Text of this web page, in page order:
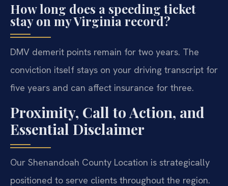
How long does a speeding ticket
stay on my Virginia record?
DMV demerit points remain for two years. The
conviction itself stays on your driving transcript for
five years and can affect insurance for three.
Proximity, Call to Action, and
Essential Disclaimer
Our Shenandoah County Location is strategically
positioned to serve clients throughout the region.